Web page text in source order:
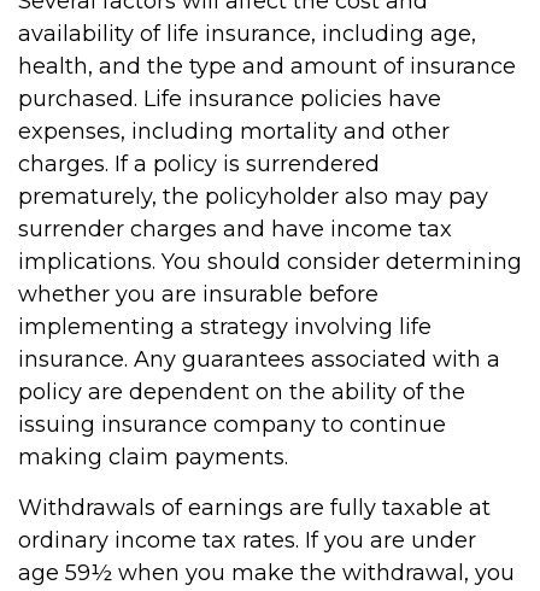
availability of life insurance, including age,
health, and the type and amount of insurance
purchased. Life insurance policies have
expenses, including mortality and other
charges. If a policy is surrendered
prematurely, the policyholder also may pay
surrender charges and have income tax
implications. You should consider determining
whether you are insurable before
implementing a strategy involving life
insurance. Any guarantees associated with a
policy are dependent on the ability of the
issuing insurance company to continue
making claim payments.
Withdrawals of earnings are fully taxable at
ordinary income tax rates. If you are under
age 59½ when you make the withdrawal, you